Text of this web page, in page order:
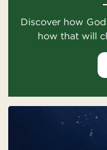
Discover how
how that will